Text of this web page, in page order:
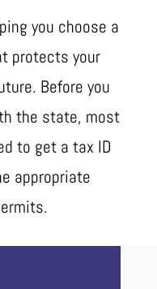
you choose a
protects your
Before you
the state, most
to get a tax ID
appropriate